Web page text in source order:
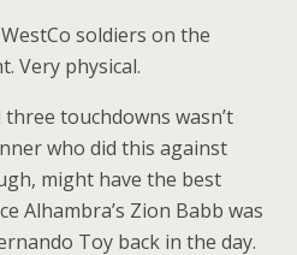
soldiers on the
Very physical.
touchdowns wasn’t
who did this against
might have the best
Alhambra’s Zion Babb was
Toy back in the day.